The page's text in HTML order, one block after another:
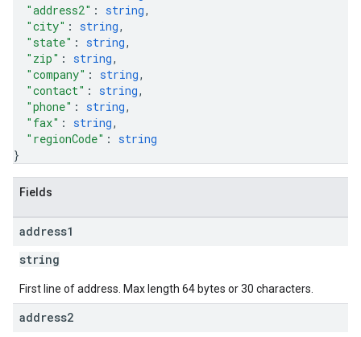
"address2" : string,
"city" : string,
"state" : string,
"zip" : string,
"company" : string,
"contact" : string,
"phone" : string,
"fax" : string,
"regionCode" : string
}
Fields
address1
string
First line of address. Max length 64 bytes or 30 characters.
address2